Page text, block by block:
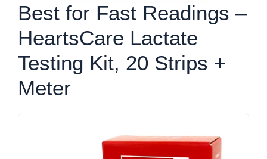
Best for Fast Readings –
HeartsCare Lactate
Testing Kit, 20 Strips +
Meter